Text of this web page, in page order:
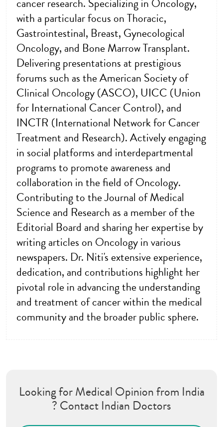
cancer research. Specializing in Oncology,
with a particular focus on Thoracic,
Gastrointestinal, Breast, Gynecological
Oncology, and Bone Marrow Transplant.
Delivering presentations at prestigious
forums such as the American Society of
Clinical Oncology (ASCO), UICC (Union
for International Cancer Control), and
INCTR (International Network for Cancer
Treatment and Research). Actively engaging
in social platforms and interdepartmental
programs to promote awareness and
collaboration in the field of Oncology.
Contributing to the Journal of Medical
Science and Research as a member of the
Editorial Board and sharing her expertise by
writing articles on Oncology in various
newspapers. Dr. Niti's extensive experience,
dedication, and contributions highlight her
pivotal role in advancing the understanding
and treatment of cancer within the medical
community and the broader public sphere.
Looking for Medical Opinion from India
? Contact Indian Doctors